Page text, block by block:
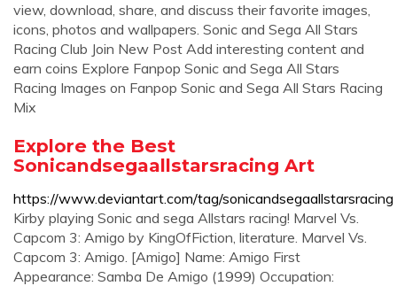
view, download, share, and discuss their favorite images,
icons, photos and wallpapers. Sonic and Sega All Stars
Racing Club Join New Post Add interesting content and
earn coins Explore Fanpop Sonic and Sega All Stars
Racing Images on Fanpop Sonic and Sega All Stars Racing
Mix
Explore the Best
Sonicandsegaallstarsracing Art
https://www.deviantart.com/tag/sonicandsegaallstarsracing
Kirby playing Sonic and sega Allstars racing! Marvel Vs.
Capcom 3: Amigo by KingOfFiction, literature. Marvel Vs.
Capcom 3: Amigo. [Amigo] Name: Amigo First
Appearance: Samba De Amigo (1999) Occupation: